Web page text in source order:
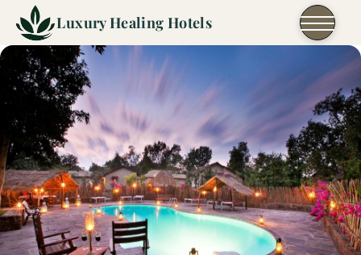
Skip to content
Luxury Healing Hotels